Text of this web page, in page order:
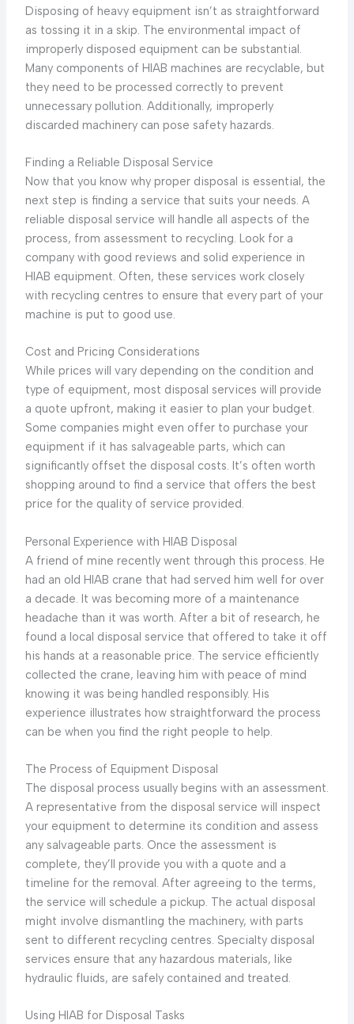
Disposing of heavy equipment isn’t as straightforward
as tossing it in a skip. The environmental impact of
improperly disposed equipment can be substantial.
Many components of HIAB machines are recyclable, but
they need to be processed correctly to prevent
unnecessary pollution. Additionally, improperly
discarded machinery can pose safety hazards.
Finding a Reliable Disposal Service
Now that you know why proper disposal is essential, the
next step is finding a service that suits your needs. A
reliable disposal service will handle all aspects of the
process, from assessment to recycling. Look for a
company with good reviews and solid experience in
HIAB equipment. Often, these services work closely
with recycling centres to ensure that every part of your
machine is put to good use.
Cost and Pricing Considerations
While prices will vary depending on the condition and
type of equipment, most disposal services will provide
a quote upfront, making it easier to plan your budget.
Some companies might even offer to purchase your
equipment if it has salvageable parts, which can
significantly offset the disposal costs. It’s often worth
shopping around to find a service that offers the best
price for the quality of service provided.
Personal Experience with HIAB Disposal
A friend of mine recently went through this process. He
had an old HIAB crane that had served him well for over
a decade. It was becoming more of a maintenance
headache than it was worth. After a bit of research, he
found a local disposal service that offered to take it off
his hands at a reasonable price. The service efficiently
collected the crane, leaving him with peace of mind
knowing it was being handled responsibly. His
experience illustrates how straightforward the process
can be when you find the right people to help.
The Process of Equipment Disposal
The disposal process usually begins with an assessment.
A representative from the disposal service will inspect
your equipment to determine its condition and assess
any salvageable parts. Once the assessment is
complete, they’ll provide you with a quote and a
timeline for the removal. After agreeing to the terms,
the service will schedule a pickup. The actual disposal
might involve dismantling the machinery, with parts
sent to different recycling centres. Specialty disposal
services ensure that any hazardous materials, like
hydraulic fluids, are safely contained and treated.
Using HIAB for Disposal Tasks